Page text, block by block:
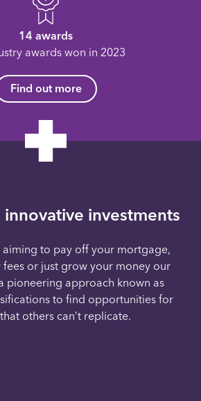
14 awards
awards won in 2023
Find out more
investments
aiming to pay off your mortgage,
fees or just grow your money our
pioneering approach known as
to find opportunities for
others can’t replicate.